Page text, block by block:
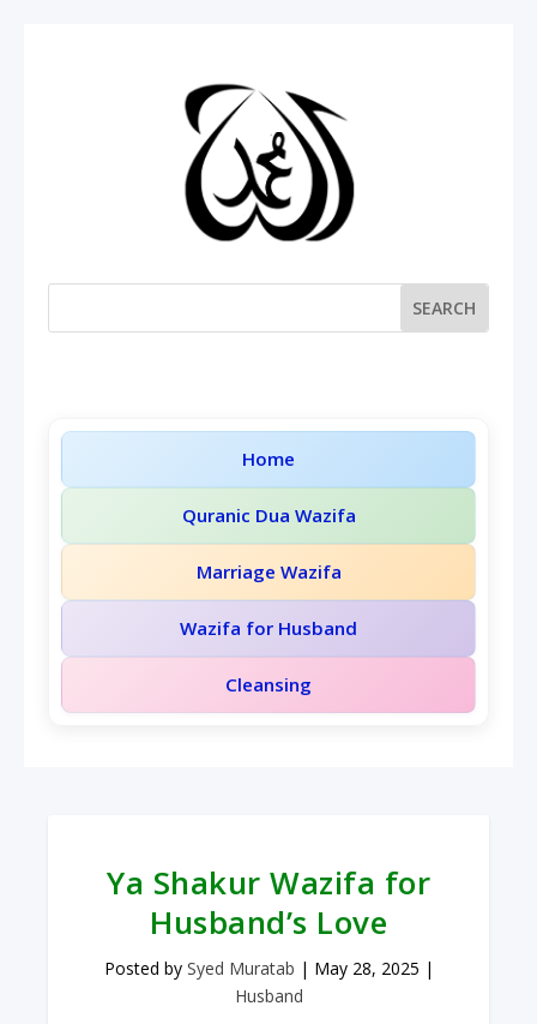
Home
Quranic Dua Wazifa
Marriage Wazifa
Wazifa for Husband
Cleansing
Ya Shakur Wazifa for
Husband’s Love
Posted by Syed Muratab | May 28, 2025 |
Husband